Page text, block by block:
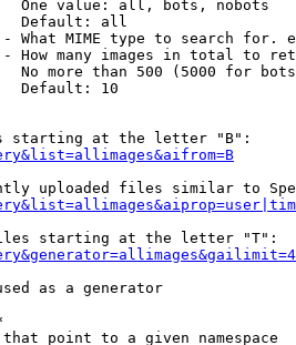
One value: all, bots, nobots
Default: all
What MIME type to search for.
How many images in total to
No more than 500 (5000 for
Default: 10
starting at the letter "B":
uploaded files similar to
starting at the letter "T":
as a generator
point to a given namespace